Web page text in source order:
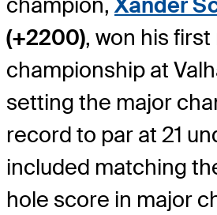
(+2200), won his
championship at
setting the major
record to par at 21
included matching
hole score in major